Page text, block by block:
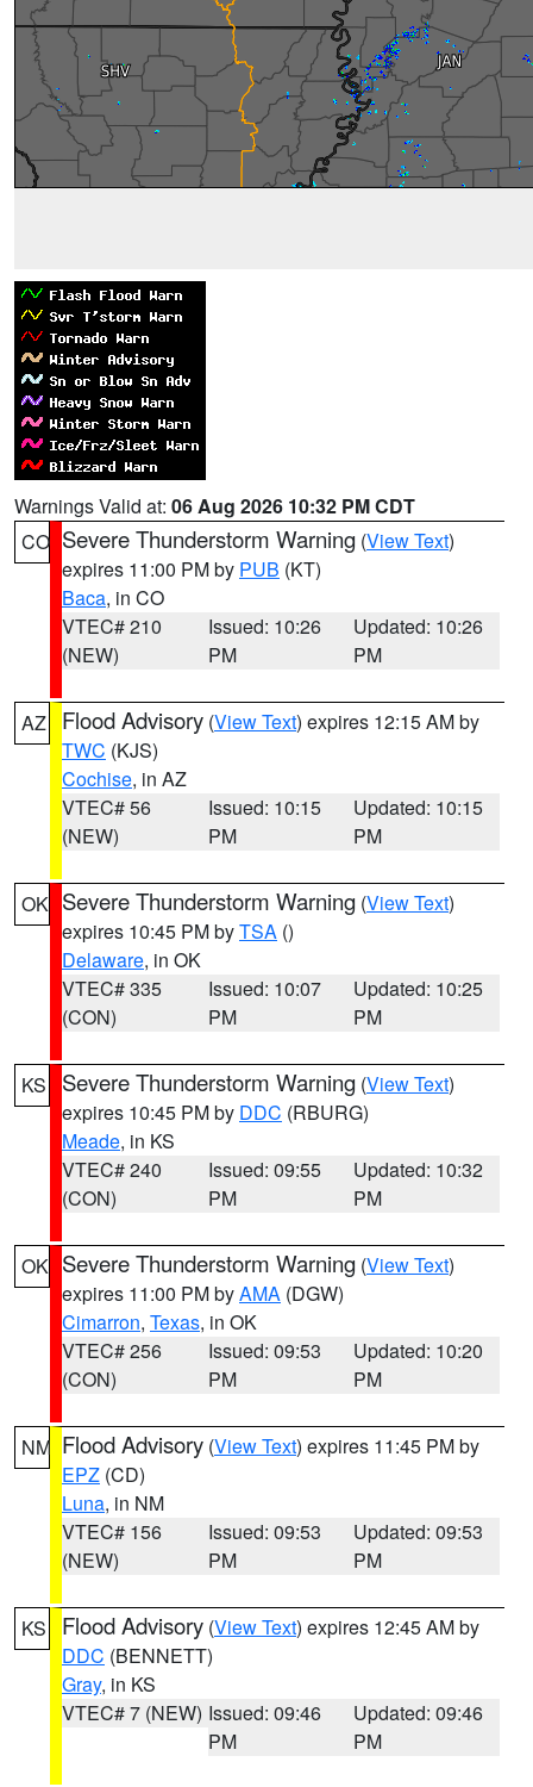
Warnings Valid at: 06 Aug 2026 10:32 PM CDT
CO Severe Thunderstorm Warning (View Text)
expires 11:00 PM by PUB (KT)
Baca, in CO
VTEC# 210
(NEW)
Issued: 10:26
PM
Updated: 10:26
PM
AZ Flood Advisory (View Text) expires 12:15 AM by
TWC (KJS)
Cochise, in AZ
VTEC# 56
(NEW)
Issued: 10:15
PM
Updated: 10:15
PM
OK Severe Thunderstorm Warning (View Text)
expires 10:45 PM byTSA ()
Delaware, in OK
VTEC# 335
(CON)
Issued: 10:07
PM
Updated: 10:25
PM
KS Severe Thunderstorm Warning (View Text)
expires 10:45 PM by DDC (RBURG)
Meade, in KS
VTEC# 240
(CON)
Issued: 09:55
PM
Updated: 10:32
PM
OK Severe Thunderstorm Warning (View Text)
expires 11:00 PM byAMA (DGW)
Cimarron, Texas, in OK
VTEC# 256
(CON)
Issued: 09:53
PM
Updated: 10:20
PM
NM Flood Advisory (View Text) expires 11:45 PM by
EPZ (CD)
Luna, in NM
VTEC# 156
(NEW)
Issued: 09:53
PM
Updated: 09:53
PM
KS Flood Advisory (View Text) expires 12:45 AM by
DDC (BENNETT)
Gray, in KS
VTEC# 7 (NEW) Issued: 09:46
PM
Updated: 09:46
PM